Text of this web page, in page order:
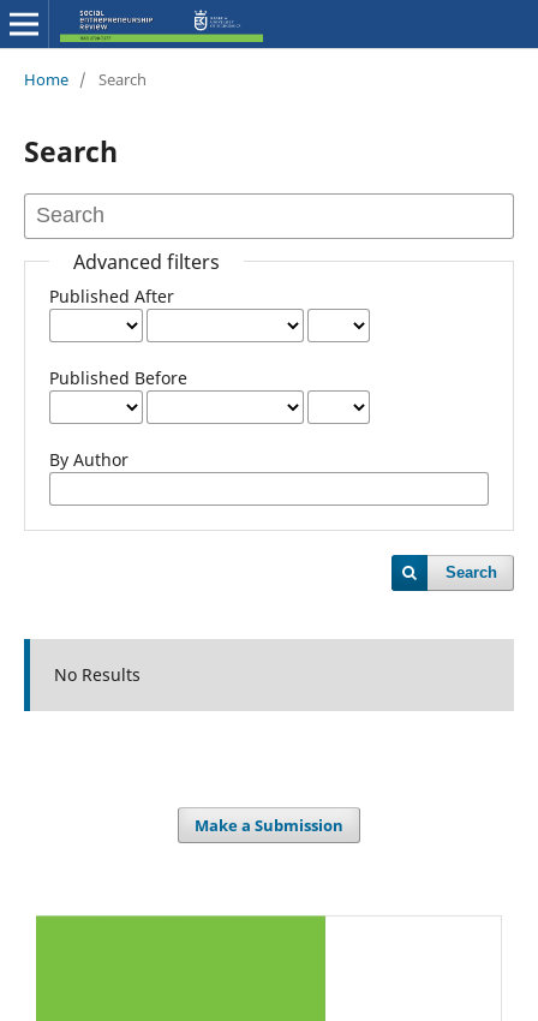
Home / Search
Search
Advanced filters
Published After
Published Before
By Author
Search
No Results
Make a Submission